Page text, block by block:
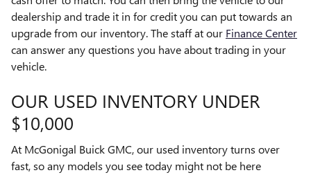
dealership and trade it in for credit you can put towards an
upgrade from our inventory. The staff at our Finance Center
can answer any questions you have about trading in your
vehicle.
OUR USED INVENTORY UNDER
$10,000
At McGonigal Buick GMC, our used inventory turns over
fast, so any models you see today might not be here